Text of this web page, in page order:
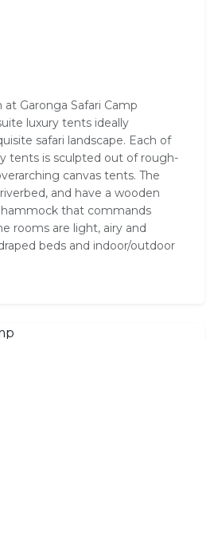
Garonga Safari Camp
luxury tents ideally
safari landscape. Each of
tents is sculpted out of rough-
canvas tents. The
and have a wooden
that commands
rooms are light, airy and
beds and indoor/outdoor